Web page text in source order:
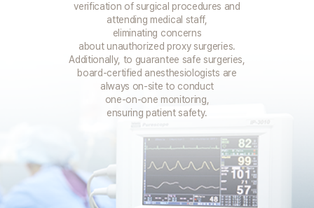
verification of surgical procedures and
attending medical staff,
eliminating concerns
about unauthorized proxy surgeries.
Additionally, to guarantee safe surgeries,
board-certified anesthesiologists are
always on-site to conduct
one-on-one monitoring,
ensuring patient safety.